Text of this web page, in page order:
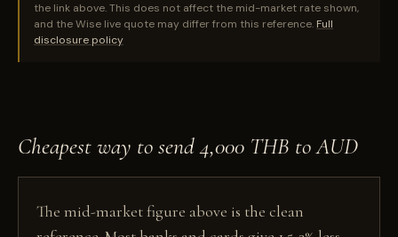
the link above. This does not affect the mid-market rate shown,
and the Wise live quote may differ from this reference. Full
disclosure policy
Cheapest way to send 4,000 THB to AUD
The mid-market figure above is the clean